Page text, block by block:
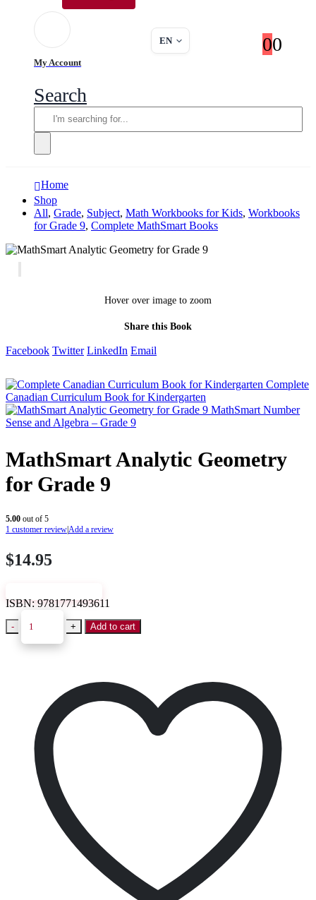
My Account
EN 00
Search
Home
Shop
All, Grade, Subject, Math Workbooks for Kids, Workbooks
for Grade 9, Complete MathSmart Books
Hover over image to zoom
Share this Book
Facebook Twitter LinkedIn Email
Complete
Canadian Curriculum Book for Kindergarten
MathSmart Number
Sense and Algebra – Grade 9
MathSmart Analytic Geometry
for Grade 9
5.00 out of 5
1 customer review|Add a review
$14.95
ISBN:9781771493611
- + Add to cart